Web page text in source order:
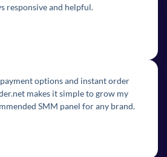
responsive and helpful.
options and instant order
makes it simple to grow my
SMM panel for any brand.